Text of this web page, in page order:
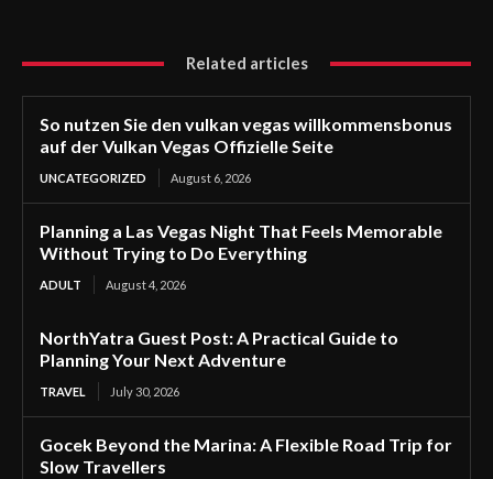
Related articles
So nutzen Sie den vulkan vegas willkommensbonus
auf der Vulkan Vegas Offizielle Seite
UNCATEGORIZED August 6, 2026
Planning a Las Vegas Night That Feels Memorable
Without Trying to Do Everything
ADULT August 4, 2026
NorthYatra Guest Post: A Practical Guide to
Planning Your Next Adventure
TRAVEL July 30, 2026
Gocek Beyond the Marina: A Flexible Road Trip for
Slow Travellers